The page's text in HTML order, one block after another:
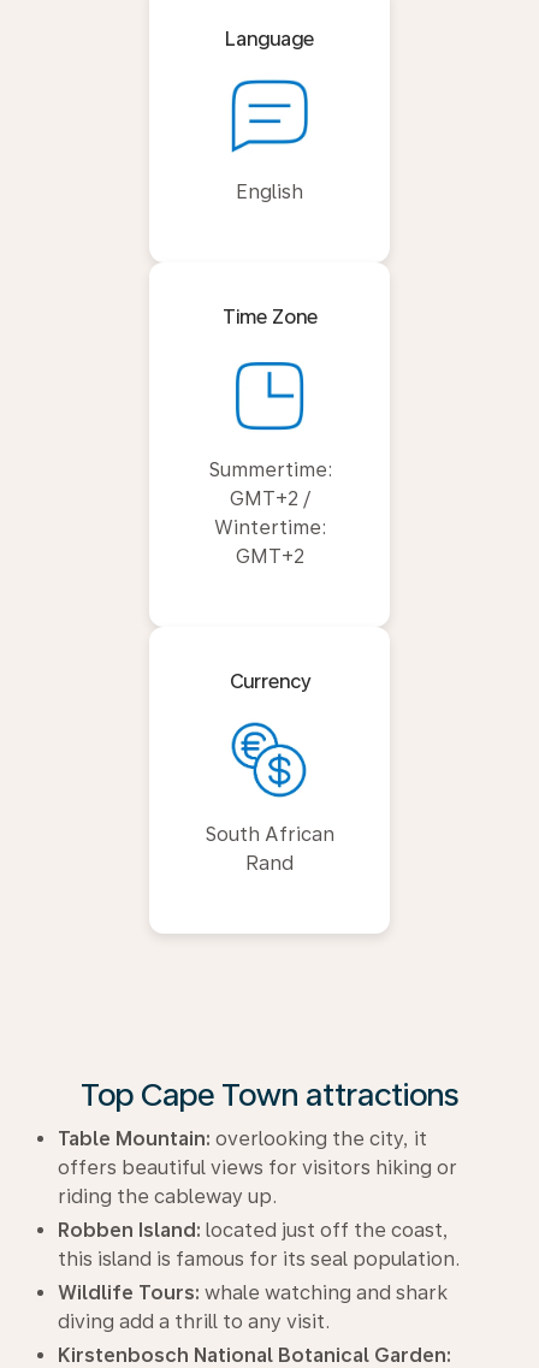
Language
English
Time Zone
Summertime:
GMT+2 /
Wintertime:
GMT+2
Currency
South African
Rand
Top Cape Town attractions
Table Mountain: overlooking the city, it
offers beautiful views for visitors hiking or
riding the cableway up.
Robben Island: located just off the coast,
this island is famous for its seal population.
Wildlife Tours: whale watching and shark
diving add a thrill to any visit.
Kirstenbosch National Botanical Garden: